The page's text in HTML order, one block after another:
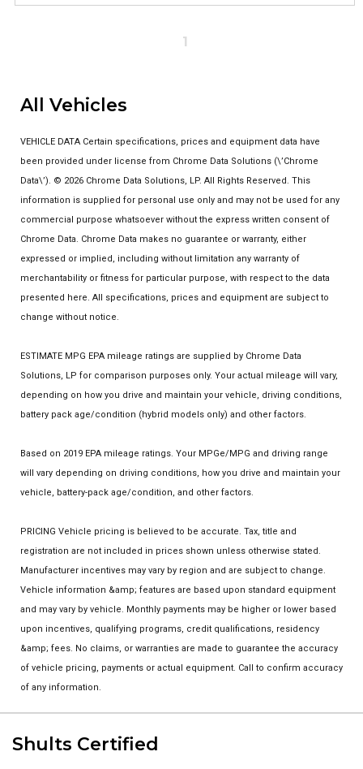
1
All Vehicles
VEHICLE DATA Certain specifications, prices and equipment data have
been provided under license from Chrome Data Solutions (\’Chrome
Data\’). © 2026 Chrome Data Solutions, LP. All Rights Reserved. This
information is supplied for personal use only and may not be used for any
commercial purpose whatsoever without the express written consent of
Chrome Data. Chrome Data makes no guarantee or warranty, either
expressed or implied, including without limitation any warranty of
merchantability or fitness for particular purpose, with respect to the data
presented here. All specifications, prices and equipment are subject to
change without notice.
ESTIMATE MPG EPA mileage ratings are supplied by Chrome Data
Solutions, LP for comparison purposes only. Your actual mileage will vary,
depending on how you drive and maintain your vehicle, driving conditions,
battery pack age/condition (hybrid models only) and other factors.
Based on 2019 EPA mileage ratings. Your MPGe/MPG and driving range
will vary depending on driving conditions, how you drive and maintain your
vehicle, battery-pack age/condition, and other factors.
PRICING Vehicle pricing is believed to be accurate. Tax, title and
registration are not included in prices shown unless otherwise stated.
Manufacturer incentives may vary by region and are subject to change.
Vehicle information &amp; features are based upon standard equipment
and may vary by vehicle. Monthly payments may be higher or lower based
upon incentives, qualifying programs, credit qualifications, residency
&amp; fees. No claims, or warranties are made to guarantee the accuracy
of vehicle pricing, payments or actual equipment. Call to confirm accuracy
of any information.
Shults Certified